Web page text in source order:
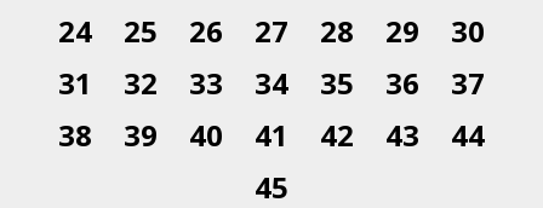
24
25 26 27 28 29
30
31
32 33 34 35 36
37
38
39 40 41 42 43
44
45